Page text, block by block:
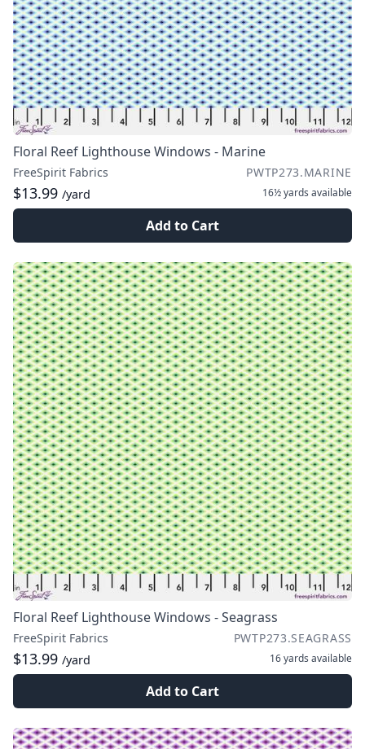
Floral Reef Lighthouse Windows - Marine
FreeSpirit Fabrics PWTP273.MARINE
$13.99 /yard 16½ yards available
Add to Cart
Floral Reef Lighthouse Windows - Seagrass
FreeSpirit Fabrics PWTP273.SEAGRASS
$13.99 /yard 16 yards available
Add to Cart